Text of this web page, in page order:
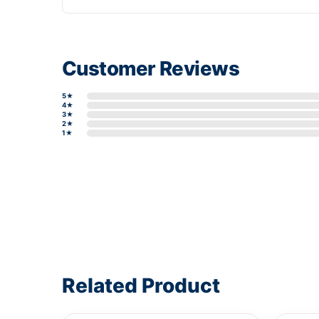
Customer Reviews
5★
4★
3★
2★
1★
Related Product